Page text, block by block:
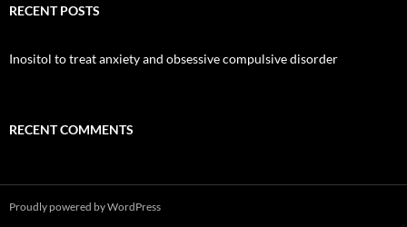
RECENT POSTS
Inositol to treat anxiety and obsessive compulsive disorder
RECENT COMMENTS
Proudly powered by WordPress